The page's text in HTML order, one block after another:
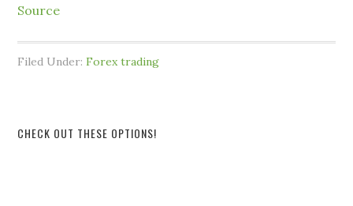
Source
Filed Under:Forex trading
CHECK OUT THESE OPTIONS!